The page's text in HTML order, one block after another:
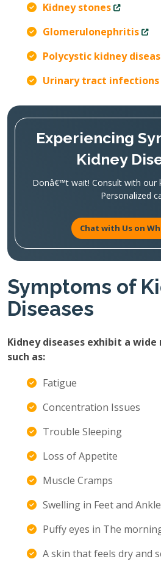
Kidney stones
Glomerulonephritis
Polycystic kidney
Urinary tract infections
Experiencing
Kidney
Donâ€™t wait! Consult with our
Personalized
Chat with Us on
Symptoms of
Diseases
Kidney diseases exhibit a
such as:
Fatigue
Concentration Issues
Trouble Sleeping
Loss of Appetite
Muscle Cramps
Swelling in Feet and
Puffy eyes in The
A skin that feels dry and